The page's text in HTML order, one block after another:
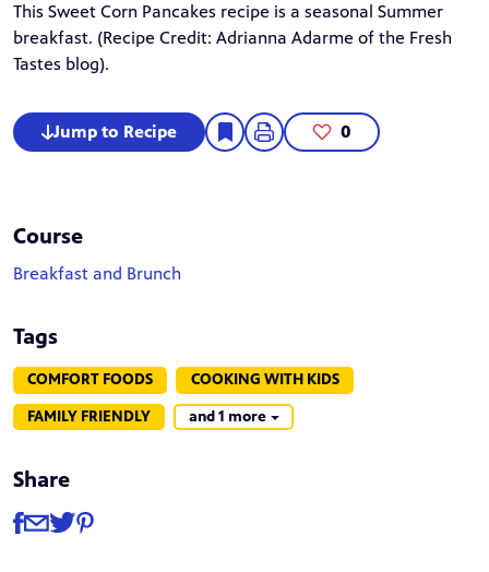
This Sweet Corn Pancakes recipe is a seasonal Summer
breakfast. (Recipe Credit: Adrianna Adarme of the Fresh
Tastes blog).
Jump to Recipe 0
Course
Breakfast and Brunch
Tags
COMFORT FOODS
COOKING WITH KIDS
FAMILY FRIENDLY
and 1 more
Share
Share
Share via Facebook
Share via Email
Share via Twitter
Share via Pinterest